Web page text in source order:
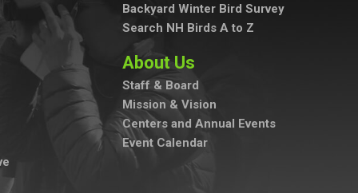
Backyard Winter Bird Survey
Search NH Birds A to Z
About Us
Staff & Board
Mission & Vision
Centers and Annual Events
Event Calendar